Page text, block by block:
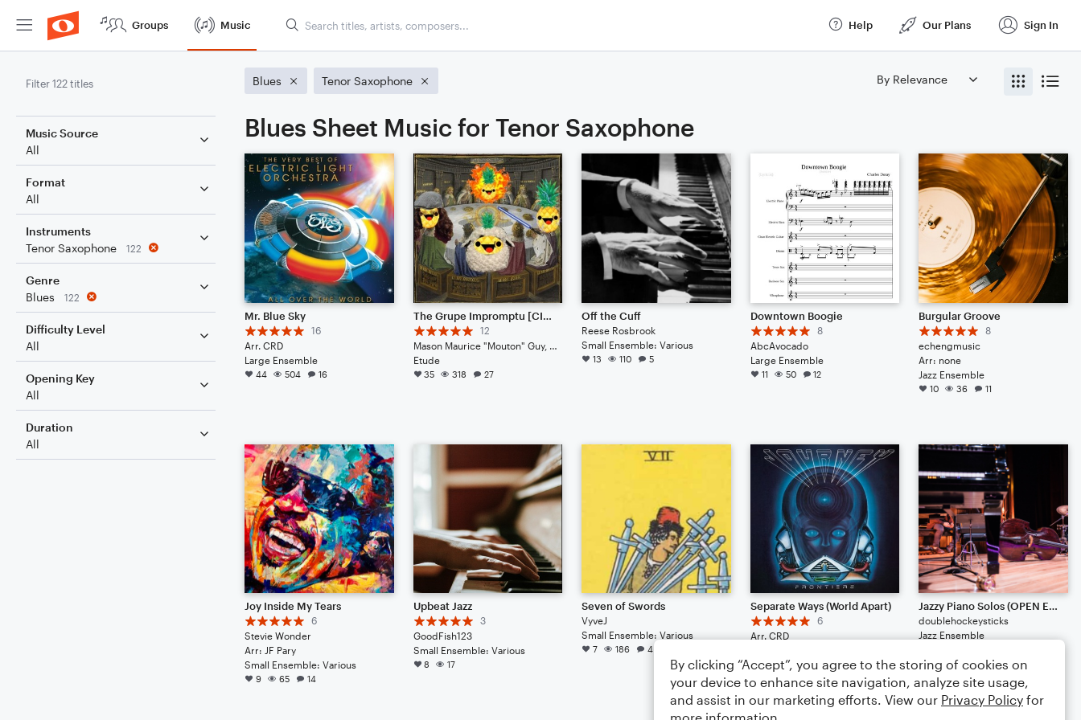
Groups Music Help Our Plans Sign In
Filter 122 titles
Music Source
All
Format
All
Instruments
Tenor Saxophone
122
Genre
Blues
122
Difficulty Level
All
Opening Key
All
Duration
All
Blues Tenor Saxophone
Blues Sheet Music for Tenor Saxophone
Mr. Blue Sky
16
Arr. CRD
Large Ensemble
44 504 16
The Grupe Impromptu [CINEMATIC JAZZ]
12
Etude
35 318 27
Off the Cuff
Reese Rosbrook
Small Ensemble: Various
13 110 5
Downtown Boogie
8
AbcAvocado
Large Ensemble
11 50 12
Burgular Groove
8
echengmusic
Arr: none
Jazz Ensemble
10 36 11
Joy Inside My Tears
6
Stevie Wonder
Arr: JF Pary
Small Ensemble: Various
9 65 14
Upbeat Jazz
3
GoodFish123
Small Ensemble: Various
8 17
Seven of Swords
VyveJ
Small Ensemble: Various
7 186 4
Separate Ways (World Apart)
6
Arr. CRD
7 59
Jazzy Piano Solos (OPEN EDIT)
doublehockeysticks
Jazz Ensemble
By clicking “Accept”, you agree to the storing of cookies on
your device to enhance site navigation, analyze site usage,
and assist in our marketing efforts. View our Privacy Policy for